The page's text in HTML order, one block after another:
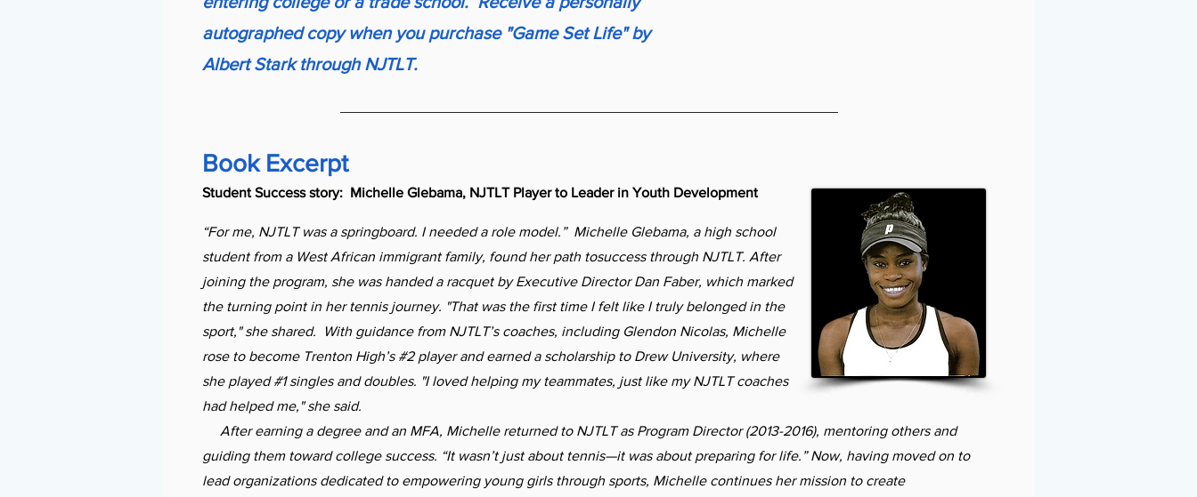
autographed copy when you purchase "Game Set Life" by
Albert Stark through NJTLT.
Book Excerpt
“For me, NJTLT was a springboard. I needed a role model.” Michelle Glebama, a high school
student from a West African immigrant family, found her path tosuccess through NJTLT. After
joining the program, she was handed a racquet by Executive Director Dan Faber, which marked
the turning point in her tennis journey. "That was the first time I felt like I truly belonged in the
sport," she shared. With guidance from NJTLT’s coaches, including Glendon Nicolas, Michelle
rose to become Trenton High’s #2 player and earned a scholarship to Drew University, where
she played #1 singles and doubles. "I loved helping my teammates, just like my NJTLT coaches
had helped me," she said.
After earning a degree and an MFA, Michelle returned to NJTLT as Program Director (2013-2016), mentoring others and
guiding them toward college success. “It wasn’t just about tennis—it was about preparing for life.” Now, having moved on to
lead organizations dedicated to empowering young girls through sports, Michelle continues her mission to create
Student Success story: Michelle Glebama, NJTLT Player to Leader in Youth Development